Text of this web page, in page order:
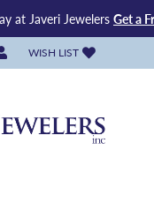
at Javeri JewelersGet a
MENU
ACCOUNT MENU
WISH LIST
TOGGLE MY WISH LIST